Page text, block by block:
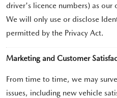
driver's licence numbers) as
We will only use or disclose
permitted by the Privacy Act.
Marketing and Customer
From time to time, we may
issues, including new vehicle